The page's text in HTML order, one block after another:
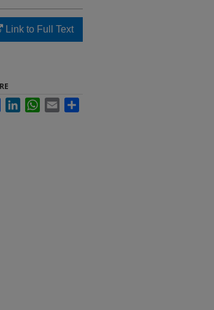
Link to Full Text
FacebookLinkedInWhatsApp
Email